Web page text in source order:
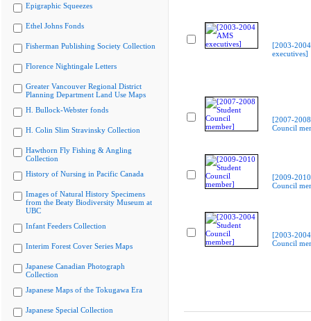
Epigraphic Squeezes
Ethel Johns Fonds
Fisherman Publishing Society Collection
Florence Nightingale Letters
Greater Vancouver Regional District
Planning Department Land Use Maps
H. Bullock-Webster fonds
H. Colin Slim Stravinsky Collection
Hawthorn Fly Fishing & Angling
Collection
History of Nursing in Pacific Canada
Images of Natural History Specimens
from the Beaty Biodiversity Museum at
UBC
Infant Feeders Collection
Interim Forest Cover Series Maps
Japanese Canadian Photograph
Collection
Japanese Maps of the Tokugawa Era
Japanese Special Collection
[2003-
executives]
[2007-
Council
[2009-
Council
[2003-
Council